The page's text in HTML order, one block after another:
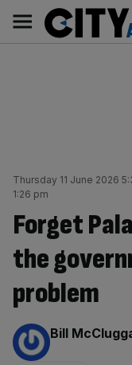
content
Main
navigation
Thursday 11 June 2026
1:26 pm
Forget
the
problem
By:
Bill